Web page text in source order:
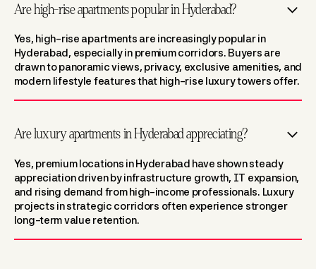
Are high-rise apartments popular in Hyderabad?
Yes, high-rise apartments are increasingly popular in
Hyderabad, especially in premium corridors. Buyers are
drawn to panoramic views, privacy, exclusive amenities, and
modern lifestyle features that high-rise luxury towers offer.
Are luxury apartments in Hyderabad appreciating?
Yes, premium locations in Hyderabad have shown steady
appreciation driven by infrastructure growth, IT expansion,
and rising demand from high-income professionals. Luxury
projects in strategic corridors often experience stronger
long-term value retention.